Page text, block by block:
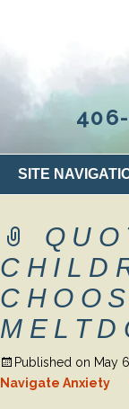
SITE
Published on May
Navigate Anxiety